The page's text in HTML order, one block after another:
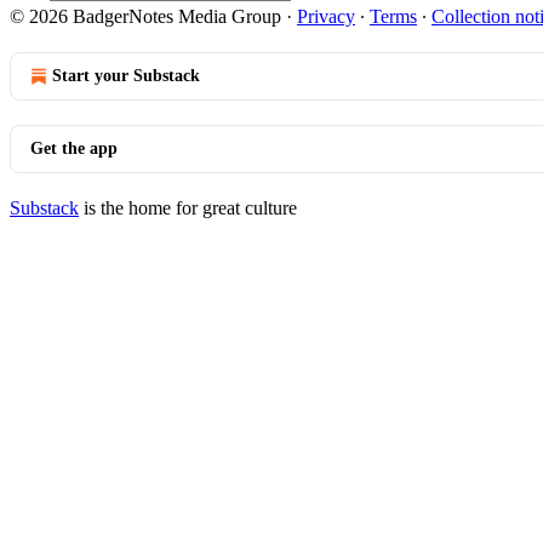
© 2026 BadgerNotes Media Group · Privacy ∙ Terms ∙ Collection
Start your Substack
Get the app
Substack is the home for great culture